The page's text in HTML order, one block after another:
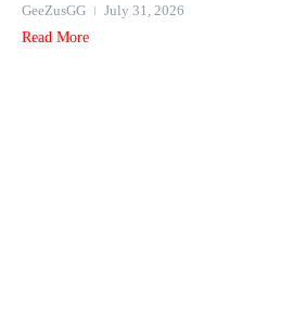
GeeZusGG
July 31, 2026
Read More